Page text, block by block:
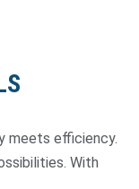
meets efficiency.
With